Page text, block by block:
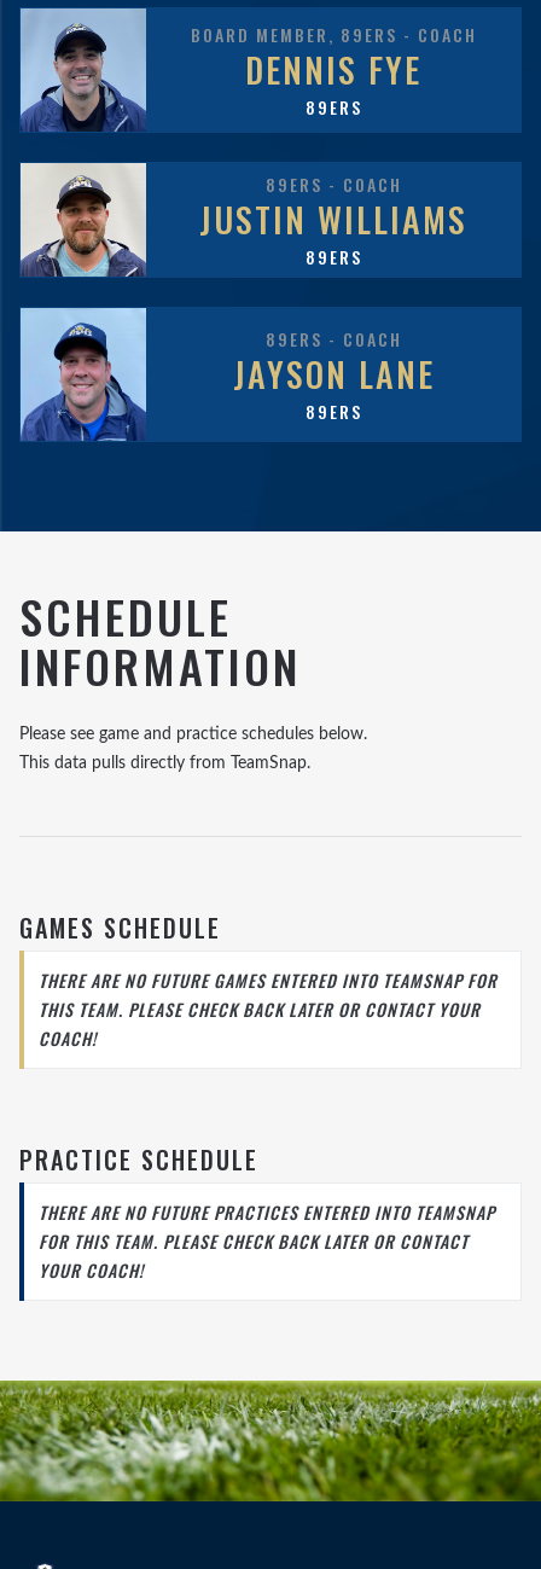
BOARD MEMBER, 89ERS - COACH
DENNIS FYE
89ERS
89ERS - COACH
JUSTIN WILLIAMS
89ERS
89ERS - COACH
JAYSON LANE
89ERS
SCHEDULE
INFORMATION
Please see game and practice schedules below.
This data pulls directly from TeamSnap.
GAMES SCHEDULE
THERE ARE NO FUTURE GAMES ENTERED INTO TEAMSNAP FOR
THIS TEAM. PLEASE CHECK BACK LATER OR CONTACT YOUR
COACH!
PRACTICE SCHEDULE
THERE ARE NO FUTURE PRACTICES ENTERED INTO TEAMSNAP
FOR THIS TEAM. PLEASE CHECK BACK LATER OR CONTACT
YOUR COACH!